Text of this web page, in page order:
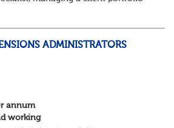
ADMINISTRATORS
annum
working